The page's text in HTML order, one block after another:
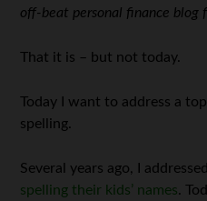
off-beat personal finance blog
That it is – but not today.
Today I want to address a
spelling.
Several years ago, I addressed
spelling their kids’ names.